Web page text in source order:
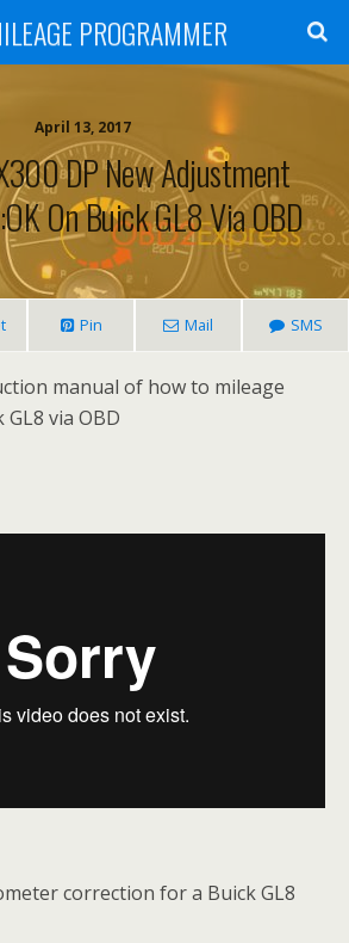
PROGRAMMER
April 13, 2017
DP New Adjustment
On Buick GL8 Via OBD
Pin Mail SMS
manual of how to mileage
via OBD
correction for a Buick GL8